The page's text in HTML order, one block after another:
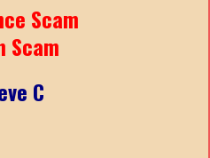
Scam
Scam
C